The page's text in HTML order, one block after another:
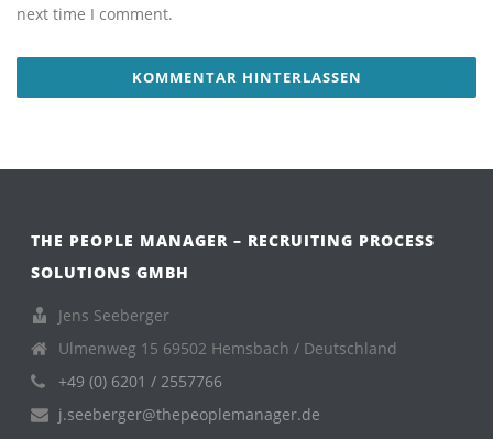
next time I comment.
THE PEOPLE MANAGER – RECRUITING PROCESS
SOLUTIONS GMBH
Jens Seeberger
Ulmenweg 15 69502 Hemsbach / Deutschland
+49 (0) 6201 / 2557766
j.seeberger@thepeoplemanager.de